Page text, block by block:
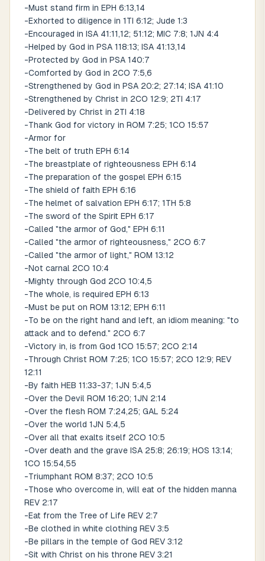
-Must stand firm in EPH 6:13,14
-Exhorted to diligence in 1TI 6:12; Jude 1:3
-Encouraged in ISA 41:11,12; 51:12; MIC 7:8; 1JN 4:4
-Helped by God in PSA 118:13; ISA 41:13,14
-Protected by God in PSA 140:7
-Comforted by God in 2CO 7:5,6
-Strengthened by God in PSA 20:2; 27:14; ISA 41:10
-Strengthened by Christ in 2CO 12:9; 2TI 4:17
-Delivered by Christ in 2TI 4:18
-Thank God for victory in ROM 7:25; 1CO 15:57
-Armor for
-The belt of truth EPH 6:14
-The breastplate of righteousness EPH 6:14
-The preparation of the gospel EPH 6:15
-The shield of faith EPH 6:16
-The helmet of salvation EPH 6:17; 1TH 5:8
-The sword of the Spirit EPH 6:17
-Called "the armor of God," EPH 6:11
-Called "the armor of righteousness," 2CO 6:7
-Called "the armor of light," ROM 13:12
-Not carnal 2CO 10:4
-Mighty through God 2CO 10:4,5
-The whole, is required EPH 6:13
-Must be put on ROM 13:12; EPH 6:11
-To be on the right hand and left, an idiom meaning: "to
attack and to defend." 2CO 6:7
-Victory in, is from God 1CO 15:57; 2CO 2:14
-Through Christ ROM 7:25; 1CO 15:57; 2CO 12:9; REV
12:11
-By faith HEB 11:33-37; 1JN 5:4,5
-Over the Devil ROM 16:20; 1JN 2:14
-Over the flesh ROM 7:24,25; GAL 5:24
-Over the world 1JN 5:4,5
-Over all that exalts itself 2CO 10:5
-Over death and the grave ISA 25:8; 26:19; HOS 13:14;
1CO 15:54,55
-Triumphant ROM 8:37; 2CO 10:5
-Those who overcome in, will eat of the hidden manna
REV 2:17
-Eat from the Tree of Life REV 2:7
-Be clothed in white clothing REV 3:5
-Be pillars in the temple of God REV 3:12
-Sit with Christ on his throne REV 3:21